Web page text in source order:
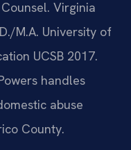
Virginia
M.A. University of
UCSB 2017.
handles
abuse
County.